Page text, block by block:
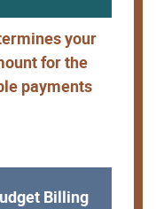
your
for the
payments
Billing